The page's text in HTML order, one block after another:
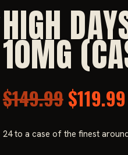
HIGH
10MG
$149.99Original
price
$119.99
24 to a case of the finest